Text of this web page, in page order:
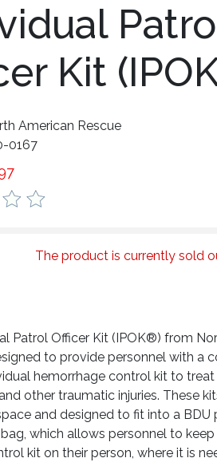
Kit
American Rescue
0167
The product is currently sold
Patrol Officer Kit (IPOK®) from
to provide personnel with a
hemorrhage control kit to
other traumatic injuries. These
and designed to fit into a BDU
which allows personnel to
kit on their person, where it is